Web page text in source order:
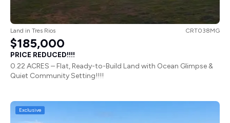
Land in Tres Rios CRT038MG
$185,000
PRICE REDUCED!!!!
0.22 ACRES – Flat, Ready-to-Build Land with Ocean Glimpse &
Quiet Community Setting!!!!
Exclusive